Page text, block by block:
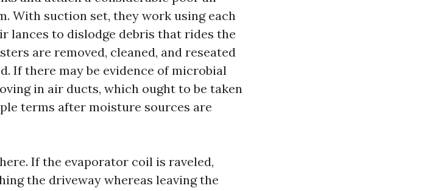
With suction set, they work using each
lances to dislodge debris that rides the
are removed, cleaned, and reseated
If there may be evidence of microbial
in air ducts, which ought to be taken
terms after moisture sources are
If the evaporator coil is raveled,
the driveway whereas leaving the